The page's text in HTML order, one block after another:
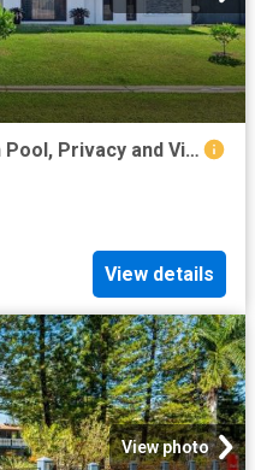
Modern Acreage Living with Pool, Privacy and Views
View details
View photo